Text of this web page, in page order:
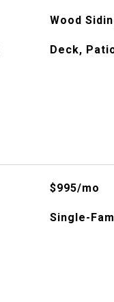
Wood
Deck,
$995/mo
Single-